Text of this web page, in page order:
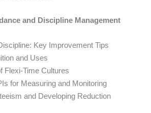
and Discipline Management
Key Improvement Tips
and Uses
Flexi-Time Cultures
for Measuring and Monitoring
and Developing Reduction